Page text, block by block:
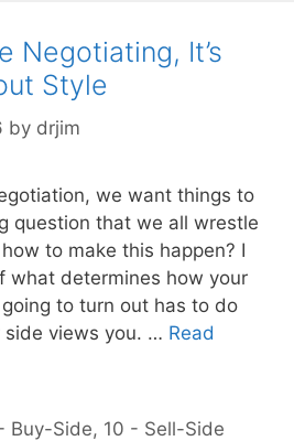
Negotiating, It’s
Style
by drjim
we want things to
question that we all wrestle
to make this happen? I
what determines how your
to turn out has to do
views you. … Read
Buy-Side, 10 - Sell-Side